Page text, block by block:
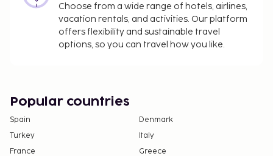
Choose from a wide range of hotels, airlines,
vacation rentals, and activities. Our platform
offers flexibility and sustainable travel
options, so you can travel how you like.
Popular countries
Spain
Denmark
Turkey
Italy
France
Greece